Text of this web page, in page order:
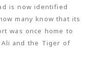
is now identified
many know that its
was once home to
and the Tiger of